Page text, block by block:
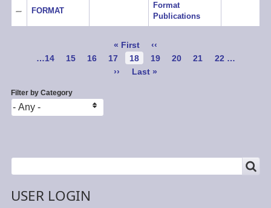
FORMAT
Format
Publications
First
page
« First
Previous
page
‹‹
Page
…14 Page
15 Page
16 Page
17
Current
page
18 Page
19 Page
20 Page
21 Page
22 …
Next
››
Last
Last »
Filter by Category
Search
USER LOGIN